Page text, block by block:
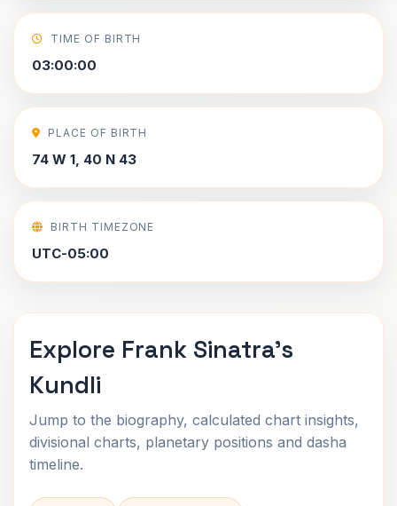
TIME OF BIRTH
03:00:00
PLACE OF BIRTH
74 W 1, 40 N 43
BIRTH TIMEZONE
UTC-05:00
Explore Frank Sinatra's
Kundli
Jump to the biography, calculated chart insights,
divisional charts, planetary positions and dasha
timeline.